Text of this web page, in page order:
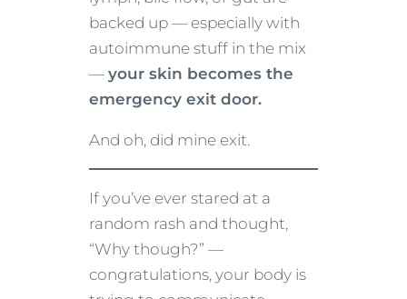
backed up — especially with
autoimmune stuff in the mix
— your skin becomes the
emergency exit door.
And oh, did mine exit.
If you’ve ever stared at a
random rash and thought,
“Why though?” —
congratulations, your body is